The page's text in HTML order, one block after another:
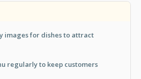
images for dishes to attract
regularly to keep customers